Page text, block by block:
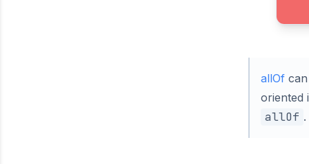
allOf
oriented
allOf